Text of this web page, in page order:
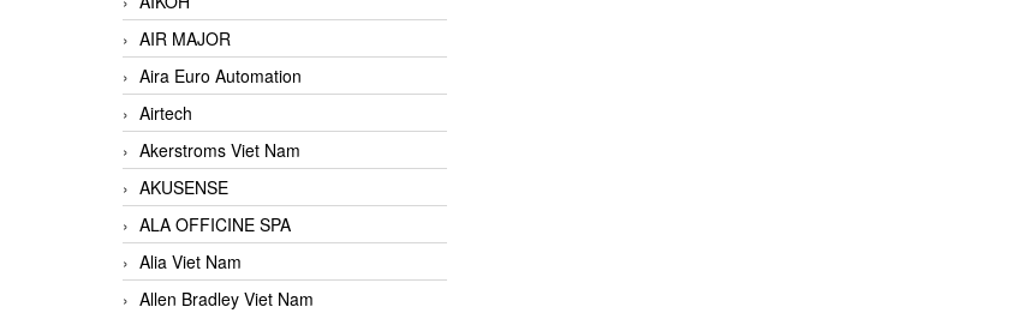
AIR MAJOR
Aira Euro Automation
Airtech
Akerstroms Viet Nam
AKUSENSE
ALA OFFICINE SPA
Alia Viet Nam
Allen Bradley Viet Nam